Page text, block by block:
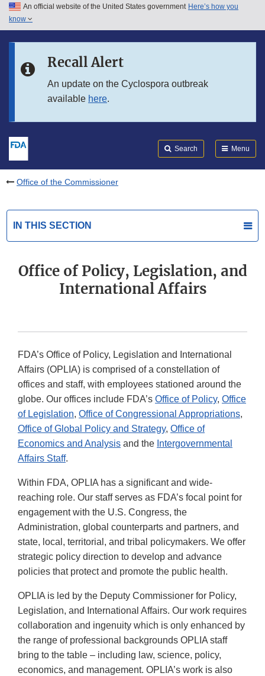
Skip to main content
Skip to in this section menu
An official website of the United States government Here’s how you
know
Recall Alert
An update on the Cyclospora outbreak
available here.
Search Menu
Office of the Commissioner
IN THIS SECTION
Office of Policy, Legislation, and
International Affairs
FDA’s Office of Policy, Legislation and International
Affairs (OPLIA) is comprised of a constellation of
offices and staff, with employees stationed around the
globe. Our offices include FDA’s Office of Policy, Office
of Legislation, Office of Congressional Appropriations,
Office of Global Policy and Strategy, Office of
Economics and Analysis and the Intergovernmental
Affairs Staff.
Within FDA, OPLIA has a significant and wide-
reaching role. Our staff serves as FDA’s focal point for
engagement with the U.S. Congress, the
Administration, global counterparts and partners, and
state, local, territorial, and tribal policymakers. We offer
strategic policy direction to develop and advance
policies that protect and promote the public health.
OPLIA is led by the Deputy Commissioner for Policy,
Legislation, and International Affairs. Our work requires
collaboration and ingenuity which is only enhanced by
the range of professional backgrounds OPLIA staff
bring to the table – including law, science, policy,
economics, and management. OPLIA’s work is also